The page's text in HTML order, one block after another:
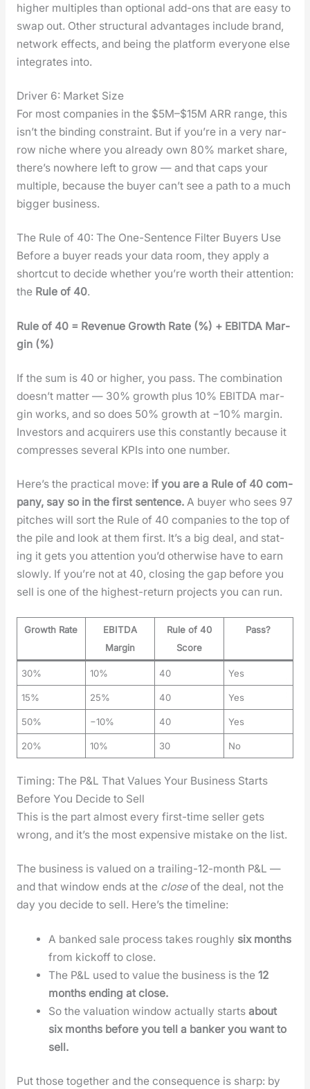
high­er mul­ti­ples than option­al add-ons that are easy to
swap out. Oth­er struc­tur­al advan­tages include brand,
net­work effects, and being the plat­form every­one else
inte­grates into.
Driver 6: Market Size
For most com­pa­nies in the $5M–$15M ARR range, this
isn’t the bind­ing con­straint. But if you’re in a very nar­
row niche where you already own 80% mar­ket share,
there’s nowhere left to grow — and that caps your
mul­ti­ple, because the buy­er can’t see a path to a much
big­ger busi­ness.
The Rule of 40: The One-Sentence Filter Buyers Use
Before a buy­er reads your data room, they apply a
short­cut to decide whether you’re worth their atten­tion:
the Rule of 40.
Rule of 40 = Rev­enue Growth Rate (%) + EBITDA Mar­
gin (%)
If the sum is 40 or high­er, you pass. The com­bi­na­tion
does­n’t mat­ter — 30% growth plus 10% EBITDA mar­
gin works, and so does 50% growth at −10% mar­gin.
Investors and acquir­ers use this con­stant­ly because it
com­press­es sev­er­al KPIs into one num­ber.
Here’s the prac­ti­cal move: if you are a Rule of 40 com­
pa­ny, say so in the first sen­tence.A buy­er who sees 97
pitch­es will sort the Rule of 40 com­pa­nies to the top of
the pile and look at them first. It’s a big deal, and stat­
ing it gets you atten­tion you’d oth­er­wise have to earn
slow­ly. If you’re not at 40, clos­ing the gap before you
sell is one of the high­est-return projects you can run.
Growth Rate
EBITDA
Margin
Rule of 40
Score
Pass?
30% 10% 40 Yes
15% 25% 40 Yes
50% −10% 40 Yes
20% 10% 30 No
Timing: The P&L That Values Your Business Starts
Before You Decide to Sell
This is the part almost every first-time sell­er gets
wrong, and it’s the most expen­sive mis­take on the list.
The busi­ness is val­ued on a trail­ing-12-month P&L —
and that win­dow ends at the closeof the deal, not the
day you decide to sell. Here’s the time­line:
A banked sale process takes rough­ly six months
from kick­off to close.
The P&L used to val­ue the busi­ness is the12
months end­ing at close.
So the val­u­a­tion win­dow actu­al­ly startsabout
six months before you tell a banker you want to
sell.
Put those togeth­er and the con­se­quence is sharp: by